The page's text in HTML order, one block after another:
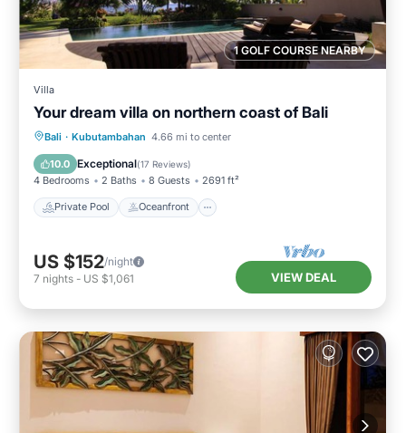
1 GOLF COURSE NEARBY
Villa
Your dream villa on northern coast of Bali
Bali · Kubutambahan 4.66 mi to center
10.0 Exceptional(17 Reviews)
4 Bedrooms 2 Baths 8 Guests 2691 ft²
Private Pool Oceanfront
Private Pool Oceanfront
Pool
US $152/night
7 nights - US $1,061 VIEW DEAL